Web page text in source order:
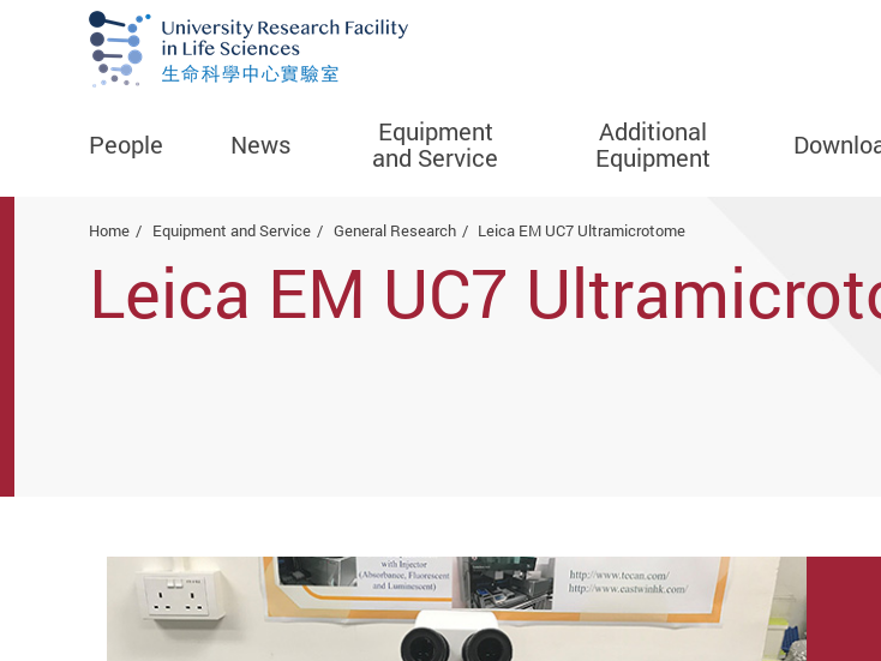
People News
Equipment
and Service
Additional
Equipment
Home Equipment and Service General Research Leica EM UC7 Ultramicrotome
Leica EM UC7